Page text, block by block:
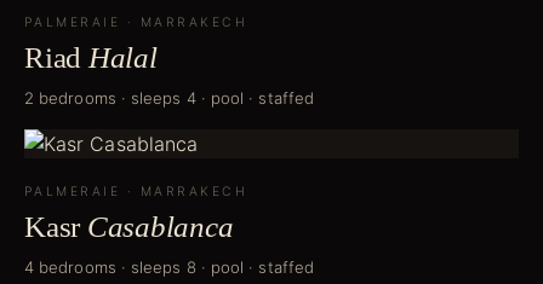
PALMERAIE · MARRAKECH
Riad Halal
2 bedrooms · sleeps 4 · pool · staffed
PALMERAIE · MARRAKECH
Kasr Casablanca
4 bedrooms · sleeps 8 · pool · staffed